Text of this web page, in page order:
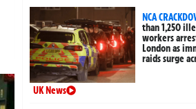
NCA
than 1,250
workers
London as
raids surge
UK News